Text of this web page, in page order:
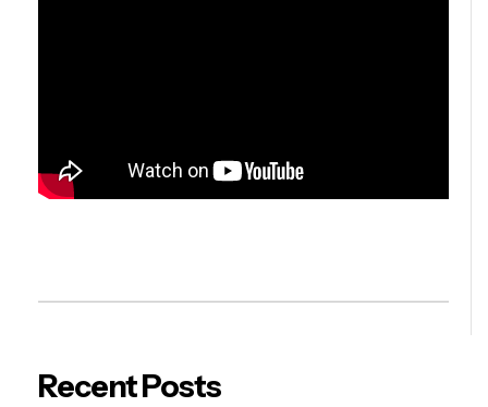
Recent Posts